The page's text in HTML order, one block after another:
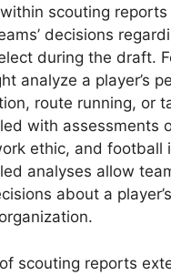
scouting
decisions
during the draft.
analyze a player’s
route running, or
with assessments
ethic, and football
analyses allow
about a
scouting reports